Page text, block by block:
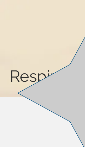
Respiratory